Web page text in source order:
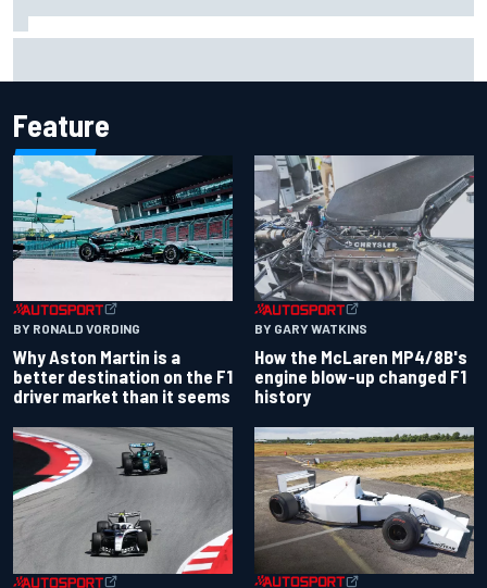
Feature
BY RONALD VORDING
Why Aston Martin is a
better destination on the F1
driver market than it seems
BY GARY WATKINS
How the McLaren MP4/8B's
engine blow-up changed F1
history